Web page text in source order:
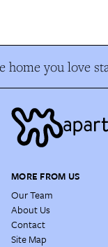
home you love
MORE FROM US
Our Team
About Us
Contact
Site Map